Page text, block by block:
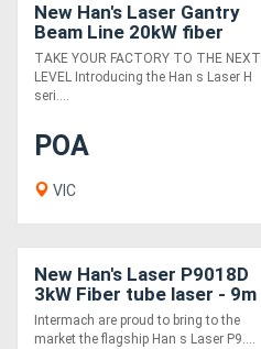
New Han's Laser Gantry
Beam Line 20kW fiber
laser
TAKE YOUR FACTORY TO THE NEXT
LEVEL Introducing the Han s Laser H
seri....
POA
VIC
New Han's Laser P9018D
3kW Fiber tube laser - 9m
in 4m out
Intermach are proud to bring to the
market the flagship Han s Laser P9....